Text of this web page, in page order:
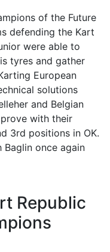
of the Future
defending the Kart
were able to
tyres and gather
European
solutions
and Belgian
with their
3rd positions in OK.
Baglin once again
Republic